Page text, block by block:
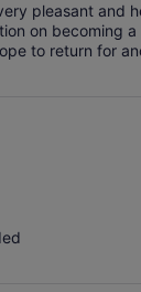
pleasant and
on becoming a
to return for